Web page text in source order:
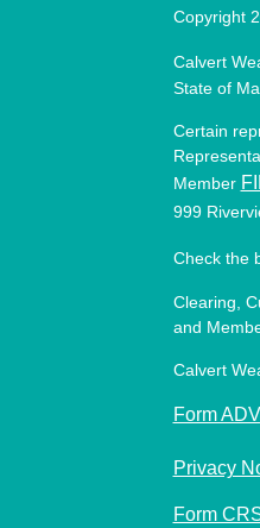
Copyright
Calvert
State of
Certain
Member
999
Check the
Clearing,
and
Calvert
Form ADV
Privacy
Form